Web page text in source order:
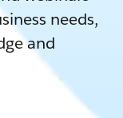
needs,
and